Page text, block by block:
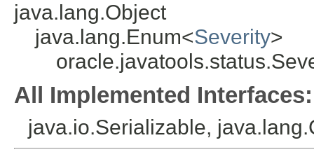
java.lang.Object
java.lang.Enum<Severity>
All Implemented Interfaces:
java.io.Serializable,